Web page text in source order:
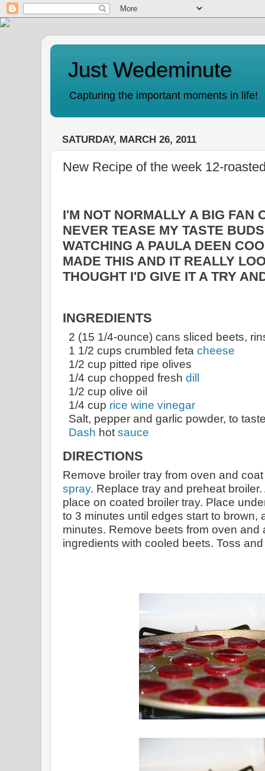
Just Wedeminute
Capturing the important moments in life!
SATURDAY, MARCH 26, 2011
New Recipe of the week 12-
I'M NOT NORMALLY A BIG FAN
NEVER TEASE MY TASTE
WATCHING A PAULA DEEN
MADE THIS AND IT REALLY
THOUGHT I'D GIVE IT A TRY
INGREDIENTS
2 (15 1/4-ounce) cans sliced beets,
1 1/2 cups crumbled feta cheese
1/2 cup pitted ripe olives
1/4 cup chopped fresh dill
1/2 cup olive oil
1/4 cup rice wine vinegar
Salt, pepper and garlic powder, to
Dash hot sauce
DIRECTIONS
Remove broiler tray from oven and
spray. Replace tray and preheat
place on coated broiler tray. Place
to 3 minutes until edges start to brown,
minutes. Remove beets from oven and
ingredients with cooled beets. Toss